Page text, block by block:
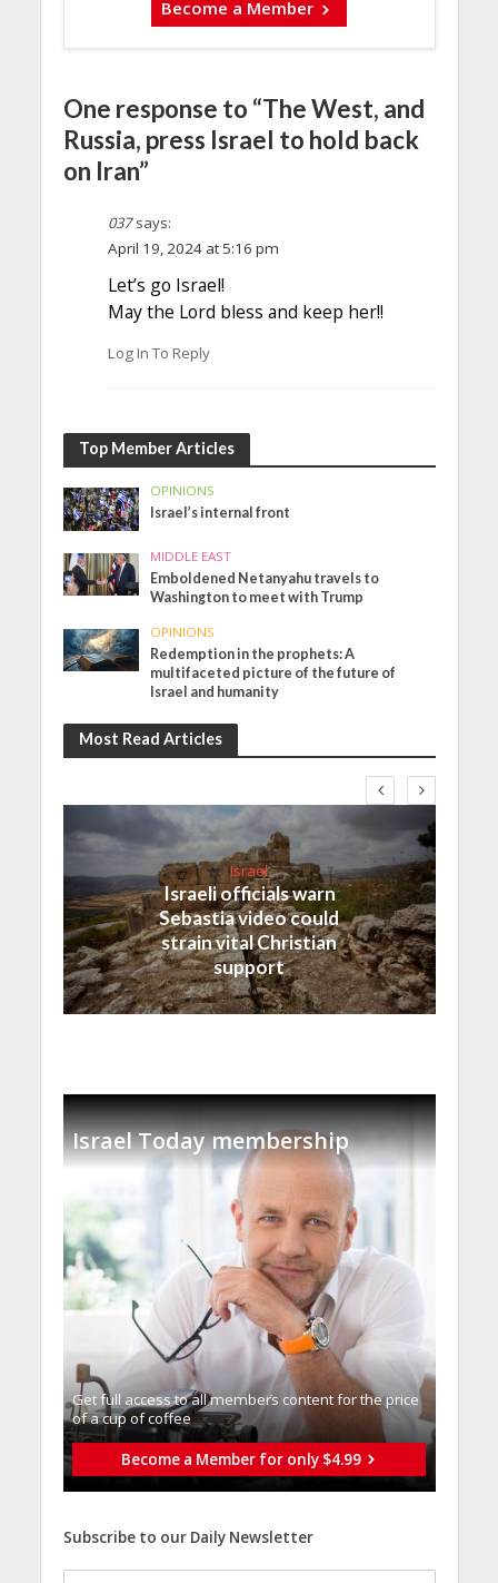
Become a Member
One response to “The West, and
Russia, press Israel to hold back
on Iran”
037 says:
April 19, 2024 at 5:16 pm
Let’s go Israel!
May the Lord bless and keep her!!
Log In To Reply
Top Member Articles
OPINIONS
Israel’s internal front
MIDDLE EAST
Emboldened Netanyahu travels to
Washington to meet with Trump
OPINIONS
Redemption in the prophets: A
multifaceted picture of the future of
Israel and humanity
Most Read Articles
Israel
Israeli officials warn
Sebastia video could
strain vital Christian
support
Israel Today membership
Get full access to all memberֿs content for the price
of a cup of coffee
Become a Member for only $4.99
Subscribe to our Daily Newsletter